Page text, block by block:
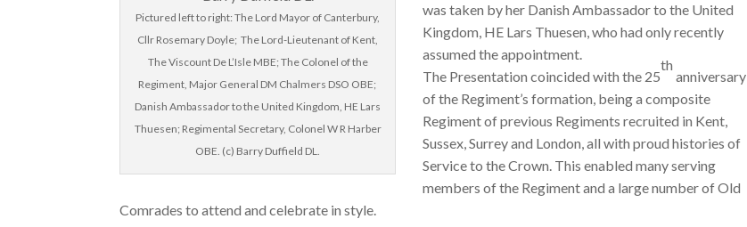
Pictured left to right: The Lord Mayor of Canterbury,
Cllr Rosemary Doyle; The Lord-Lieutenant of Kent,
The Viscount De L’Isle MBE; The Colonel of the
Regiment, Major General DM Chalmers DSO OBE;
Danish Ambassador to the United Kingdom, HE Lars
Thuesen; Regimental Secretary, Colonel W R Harber
OBE. (c) Barry Duffield DL.
was taken by her Danish Ambassador to the United
Kingdom, HE Lars Thuesen, who had only recently
assumed the appointment.
The Presentation coincided with the 25
th
anniversary
of the Regiment’s formation, being a composite
Regiment of previous Regiments recruited in Kent,
Sussex, Surrey and London, all with proud histories of
Service to the Crown. This enabled many serving
members of the Regiment and a large number of Old
Comrades to attend and celebrate in style.